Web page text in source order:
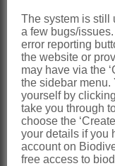
Codd:
Distribution
Global:
The system is still
a few bugs/
error reporting
the website or
may have via the
the sidebar menu.
yourself by
take you through
choose the
your details if you
account on
free access to